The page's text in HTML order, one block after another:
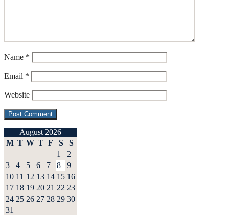
Name *
Email *
Website
August 2026
M T W T F S
S
1
2
3
4 5 6 7 8
9
10 11 12 13 14 15 16
17 18 19 20 21 22 23
24 25 26 27 28 29 30
31